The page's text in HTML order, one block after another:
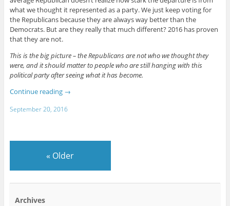
what we thought it represented as a party. We just keep voting for
the Republicans because they are always way better than the
Democrats. But are they really that much different? 2016 has proven
that they are not.
This is the big picture – the Republicans are not who we thought they
were, and it should matter to people who are still hanging with this
political party after seeing what it has become.
Continue reading →
September 20, 2016
« Older
Archives